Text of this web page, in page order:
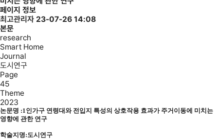
페이지 정보
최고관리자 23-07-26 14:08
본문
research
Smart Home
Journal
도시연구
Page
45
Theme
2023
논문명 :1인가구 연령대와 전입지 특성의 상호작용 효과가 주거이동에 미치는
영향에 관한 연구
학술지명:도시연구